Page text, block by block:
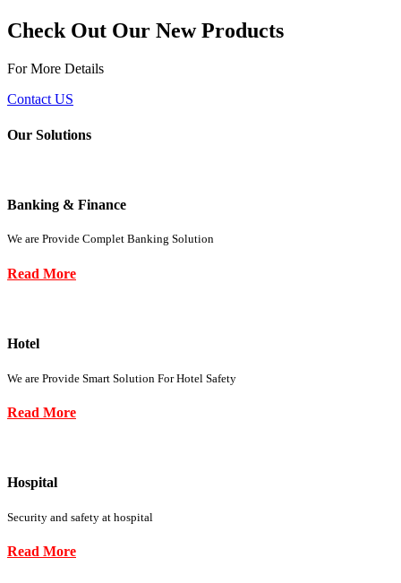
Check Out Our New Products
For More Details
Contact US
Our Solutions
Banking & Finance
We are Provide Complet Banking Solution
Read More
Hotel
We are Provide Smart Solution For Hotel Safety
Read More
Hospital
Security and safety at hospital
Read More